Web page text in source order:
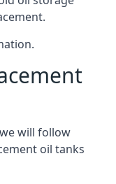
will follow
oil tanks